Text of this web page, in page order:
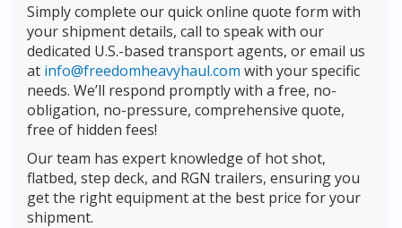
Simply complete our quick online quote form with
your shipment details, call to speak with our
dedicated U.S.-based transport agents, or email us
at info@freedomheavyhaul.com with your specific
needs. We’ll respond promptly with a free, no-
obligation, no-pressure, comprehensive quote,
free of hidden fees!
Our team has expert knowledge of hot shot,
flatbed, step deck, and RGN trailers, ensuring you
get the right equipment at the best price for your
shipment.